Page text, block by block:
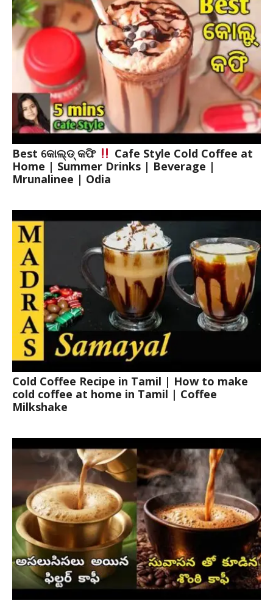
Best କୋଲ୍ଡ୍ କଫି
Cafe Style Cold Coffee at
Home | Summer Drinks | Beverage |
Mrunalinee | Odia
Cold Coffee Recipe in Tamil | How to make
cold coffee at home in Tamil | Coffee
Milkshake